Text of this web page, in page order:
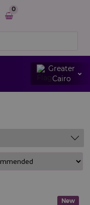
0
Greater
Cairo
New